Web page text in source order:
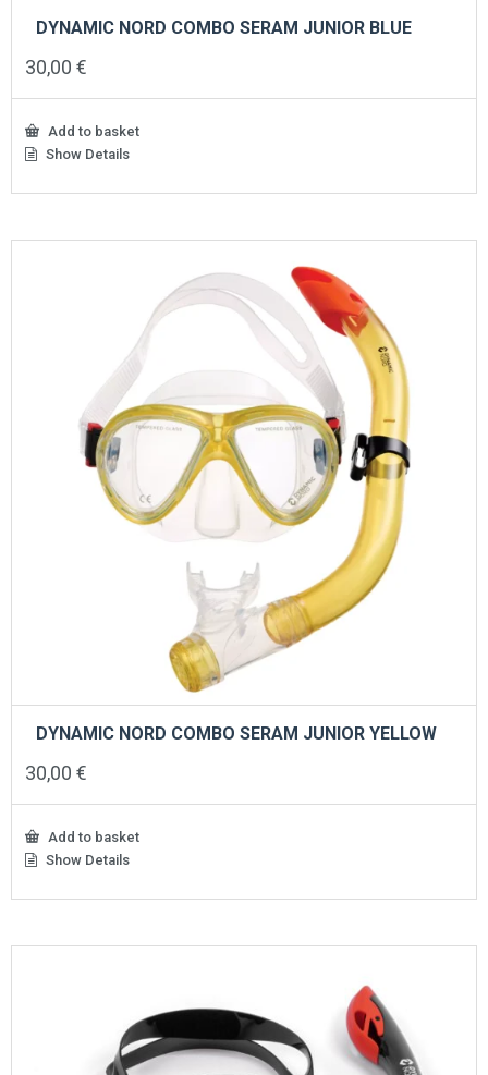
DYNAMIC NORD COMBO SERAM JUNIOR BLUE
30,00 €
Add to basket
Show Details
DYNAMIC NORD COMBO SERAM JUNIOR YELLOW
30,00 €
Add to basket
Show Details